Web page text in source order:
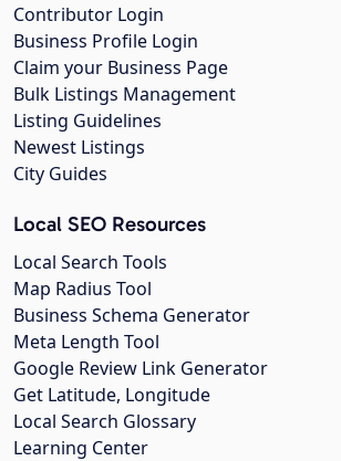
Contributor Login
Business Profile Login
Claim your Business Page
Bulk Listings Management
Listing Guidelines
Newest Listings
City Guides
Local SEO Resources
Local Search Tools
Map Radius Tool
Business Schema Generator
Meta Length Tool
Google Review Link Generator
Get Latitude, Longitude
Local Search Glossary
Learning Center